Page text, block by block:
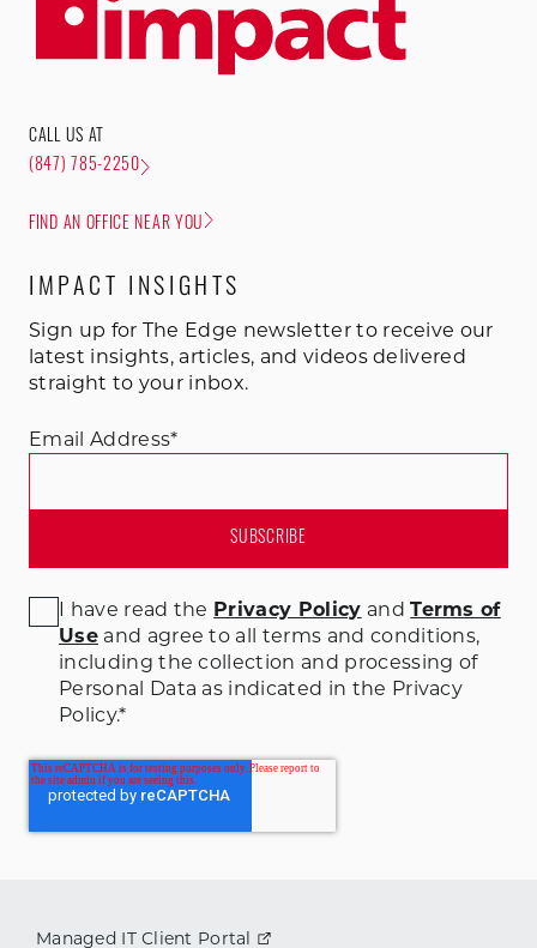
CALL US AT
(847) 785-2250
FIND AN OFFICE NEAR YOU
IMPACT INSIGHTS
Sign up for The Edge newsletter to receive our
latest insights, articles, and videos delivered
straight to your inbox.
Email Address*
I have read the Privacy Policy andTerms of
Useand agree to all terms and conditions,
including the collection and processing of
Personal Data as indicated in the Privacy
Policy.*
Managed IT Client Portal